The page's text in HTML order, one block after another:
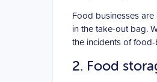
Food businesses
in the take-out bag.
the incidents of
2. Food